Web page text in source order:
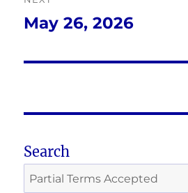
Next
May 26, 2026
Search